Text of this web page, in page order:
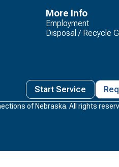
More Info
Employment
Disposal / Recycle
Start Service
of Nebraska. All rights